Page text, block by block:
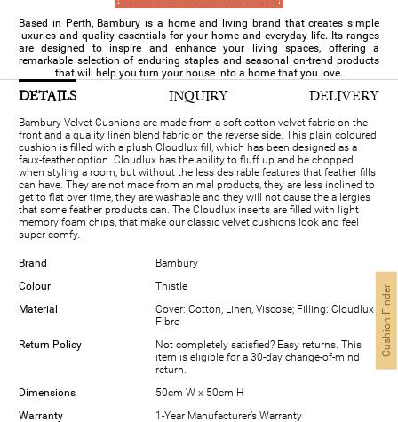
Based in Perth, Bambury is a home and living brand that creates simple
luxuries and quality essentials for your home and everyday life. Its ranges
are designed to inspire and enhance your living spaces, offering a
remarkable selection of enduring staples and seasonal on-trend products
that will help you turn your house into a home that you love.
DETAILS INQUIRY DELIVERY
Bambury Velvet Cushions are made from a soft cotton velvet fabric on the
front and a quality linen blend fabric on the reverse side. This plain coloured
cushion is filled with a plush Cloudlux fill, which has been designed as a
faux-feather option. Cloudlux has the ability to fluff up and be chopped
when styling a room, but without the less desirable features that feather fills
can have. They are not made from animal products, they are less inclined to
get to flat over time, they are washable and they will not cause the allergies
that some feather products can. The Cloudlux inserts are filled with light
memory foam chips, that make our classic velvet cushions look and feel
super comfy.
Brand
Bambury
Colour
Thistle
Material
Cover: Cotton, Linen, Viscose; Filling: Cloudlux
Fibre
Return Policy
Not completely satisfied? Easy returns. This
item is eligible for a 30-day change-of-mind
return.
Dimensions
50cm W x 50cm H
Warranty
1-Year Manufacturer’s Warranty
Cushion Finder